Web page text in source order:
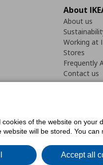
About
About us
Working at
Stores
Frequently
Contact us
Accessibility StatementCookies
of the website on
will be stored. You
Accept all